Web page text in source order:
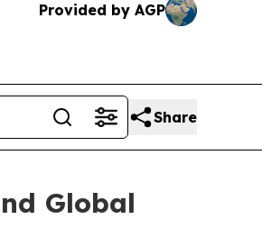
Provided by AGP
Share
Global